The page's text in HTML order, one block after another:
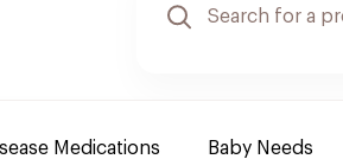
Medications Baby Needs